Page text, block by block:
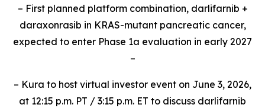
– First planned platform combination, darlifarnib +
daraxonrasib in KRAS-mutant pancreatic cancer,
expected to enter Phase 1a evaluation in early 2027
–
– Kura to host virtual investor event on June 3, 2026,
at 12:15 p.m. PT / 3:15 p.m. ET to discuss darlifarnib